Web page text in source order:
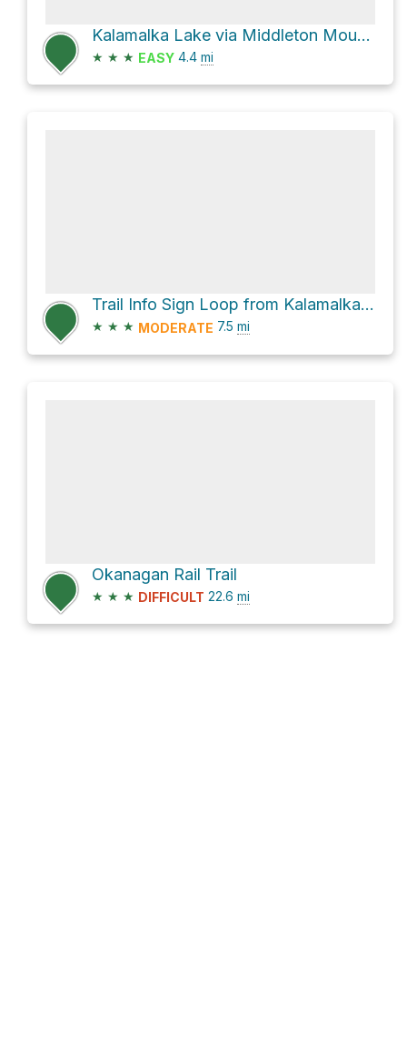
Kalamalka Lake via Middleton Mountain Trail
★ ★ ★ EASY 4.4 mi
Trail Info Sign Loop from Kalamalka Lake
★ ★ ★ MODERATE 7.5 mi
Okanagan Rail Trail
★ ★ ★ DIFFICULT 22.6 mi